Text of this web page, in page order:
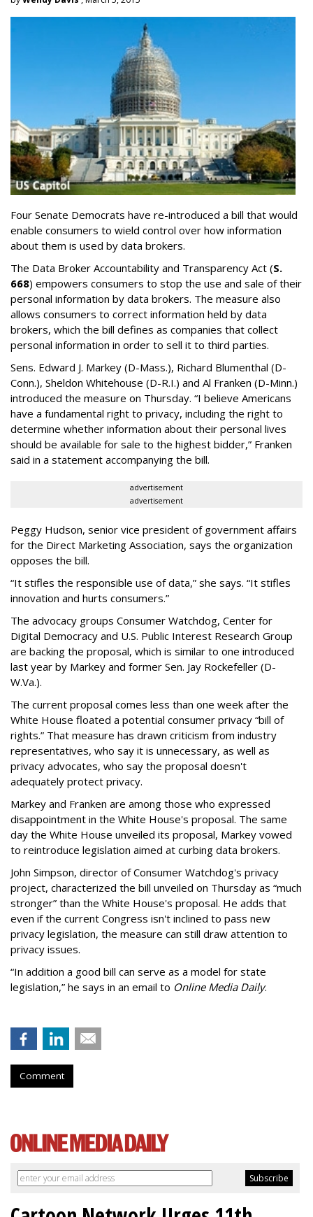
Four Senate Democrats have re-introduced a bill that would
enable consumers to wield control over how information
about them is used by data brokers.
The Data Broker Accountability and Transparency Act (S.
668) empowers consumers to stop the use and sale of their
personal information by data brokers. The measure also
allows consumers to correct information held by data
brokers, which the bill defines as companies that collect
personal information in order to sell it to third parties.
Sens. Edward J. Markey (D-Mass.), Richard Blumenthal (D-
Conn.), Sheldon Whitehouse (D-R.I.) and Al Franken (D-Minn.)
introduced the measure on Thursday. “I believe Americans
have a fundamental right to privacy, including the right to
determine whether information about their personal lives
should be available for sale to the highest bidder,” Franken
said in a statement accompanying the bill.
advertisement
advertisement
Peggy Hudson, senior vice president of government affairs
for the Direct Marketing Association, says the organization
opposes the bill.
“It stifles the responsible use of data,” she says. “It stifles
innovation and hurts consumers.”
The advocacy groups Consumer Watchdog, Center for
Digital Democracy and U.S. Public Interest Research Group
are backing the proposal, which is similar to one introduced
last year by Markey and former Sen. Jay Rockefeller (D-
W.Va.).
The current proposal comes less than one week after the
White House floated a potential consumer privacy “bill of
rights.” That measure has drawn criticism from industry
representatives, who say it is unnecessary, as well as
privacy advocates, who say the proposal doesn't
adequately protect privacy.
Markey and Franken are among those who expressed
disappointment in the White House's proposal. The same
day the White House unveiled its proposal, Markey vowed
to reintroduce legislation aimed at curbing data brokers.
John Simpson, director of Consumer Watchdog's privacy
project, characterized the bill unveiled on Thursday as “much
stronger” than the White House's proposal. He adds that
even if the current Congress isn't inclined to pass new
privacy legislation, the measure can still draw attention to
privacy issues.
“In addition a good bill can serve as a model for state
legislation,” he says in an email to Online Media Daily.
Comment